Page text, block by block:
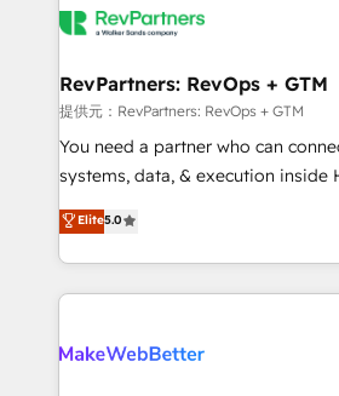
winning design to build scalable,
marketing campaigns, & RevOps
fuel long-term success We connect the entire
customer lifecycle through
ensure long-term adoption with
and service to drive sustainable growth With
HubSpot accreditations and
RevPartners: RevOps + GTM
提供元：RevPartners: RevOps + GTM
You need a partner who can
systems, data, & execution inside
bridge the gap where most
combining GTM strategy with
solve the right problem with the right
only firm in the world to hold Elite
clients gain a unique advantage in
Elite5.0